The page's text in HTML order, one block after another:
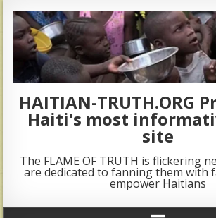
HAITIAN-TRUTH.ORG
Haiti's most
site
The FLAME OF TRUTH is flickering
are dedicated to fanning them with
empower Haitians